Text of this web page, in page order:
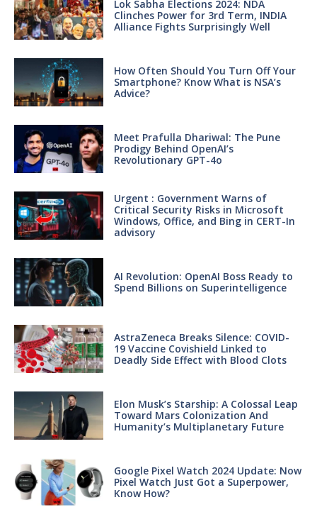
Lok Sabha Elections 2024: NDA
Clinches Power for 3rd Term, INDIA
Alliance Fights Surprisingly Well
How Often Should You Turn Off Your
Smartphone? Know What is NSA’s
Advice?
Meet Prafulla Dhariwal: The Pune
Prodigy Behind OpenAI’s
Revolutionary GPT-4o
Urgent : Government Warns of
Critical Security Risks in Microsoft
Windows, Office, and Bing in CERT-In
advisory
AI Revolution: OpenAI Boss Ready to
Spend Billions on Superintelligence
AstraZeneca Breaks Silence: COVID-
19 Vaccine Covishield Linked to
Deadly Side Effect with Blood Clots
Elon Musk’s Starship: A Colossal Leap
Toward Mars Colonization And
Humanity’s Multiplanetary Future
Google Pixel Watch 2024 Update: Now
Pixel Watch Just Got a Superpower,
Know How?